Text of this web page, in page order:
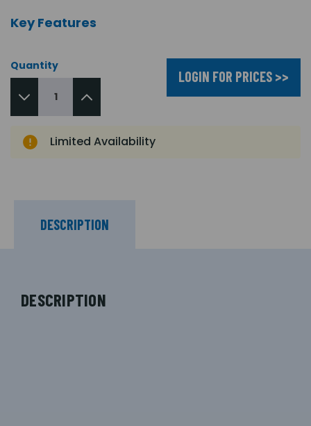
Key Features
Quantity
LOGIN FOR PRICES >>
Limited Availability
DESCRIPTION
DESCRIPTION